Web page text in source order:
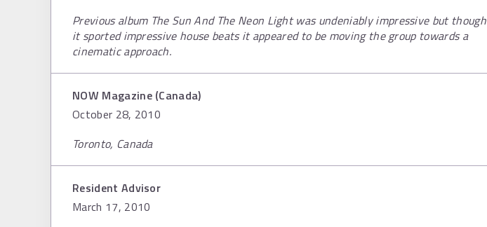
Previous album The Sun And The Neon Light was undeniably impressive but though
it sported impressive house beats it appeared to be moving the group towards a
cinematic approach.
NOW Magazine (Canada)
October 28, 2010
Toronto, Canada
Resident Advisor
March 17, 2010